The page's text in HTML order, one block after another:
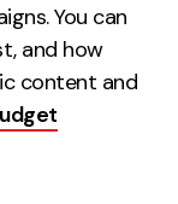
You can
and how
content and